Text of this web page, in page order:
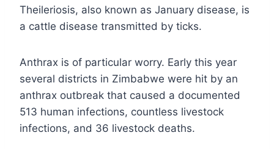
Theileriosis, also known as January disease, is
a cattle disease transmitted by ticks.
Anthrax is of particular worry. Early this year
several districts in Zimbabwe were hit by an
anthrax outbreak that caused a documented
513 human infections, countless livestock
infections, and 36 livestock deaths.